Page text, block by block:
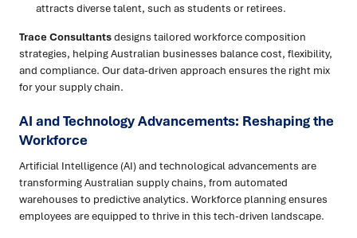
attracts diverse talent, such as students or retirees.
Trace Consultantsdesigns tailored workforce composition
strategies, helping Australian businesses balance cost, flexibility,
and compliance. Our data-driven approach ensures the right mix
for your supply chain.
AI and Technology Advancements: Reshaping the
Workforce
Artificial Intelligence (AI) and technological advancements are
transforming Australian supply chains, from automated
warehouses to predictive analytics. Workforce planning ensures
employees are equipped to thrive in this tech-driven landscape.